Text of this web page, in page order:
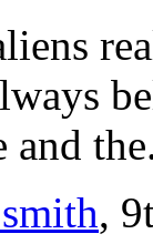
and
,